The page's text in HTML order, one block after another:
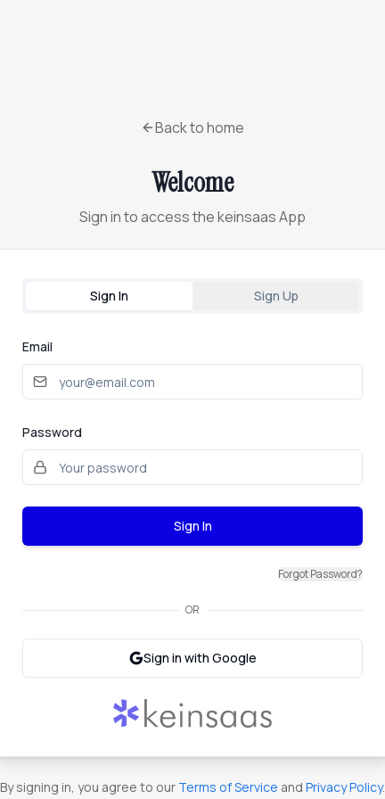
Back to home
Welcome
Sign in to access the keinsaas App
Sign In Sign Up
Email
Password
Sign In
Forgot Password?
OR
Sign in with Google
By signing in, you agree to our Terms of Service and Privacy Policy.